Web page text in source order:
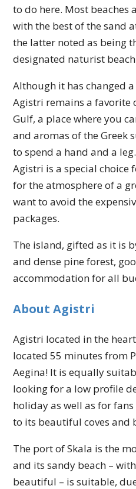
to do here. Most beaches
with the best of the sand
the latter noted as being
designated naturist beach
Although it has changed
Agistri remains a favorite
Gulf, a place where you
and aromas of the Greek
to spend a hand and a leg.
Agistri is a special choice
for the atmosphere of a
want to avoid the
packages.
The island, gifted as it is
and dense pine forest,
accommodation for all
About Agistri
Agistri located in the
located 55 minutes from
Aegina! It is equally
looking for a low profile
holiday as well as for
to its beautiful coves and
The port of Skala is the
and its sandy beach –
beautiful – is suitable,